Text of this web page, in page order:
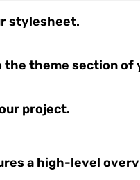
stylesheet.
the theme section
project.
a high-level